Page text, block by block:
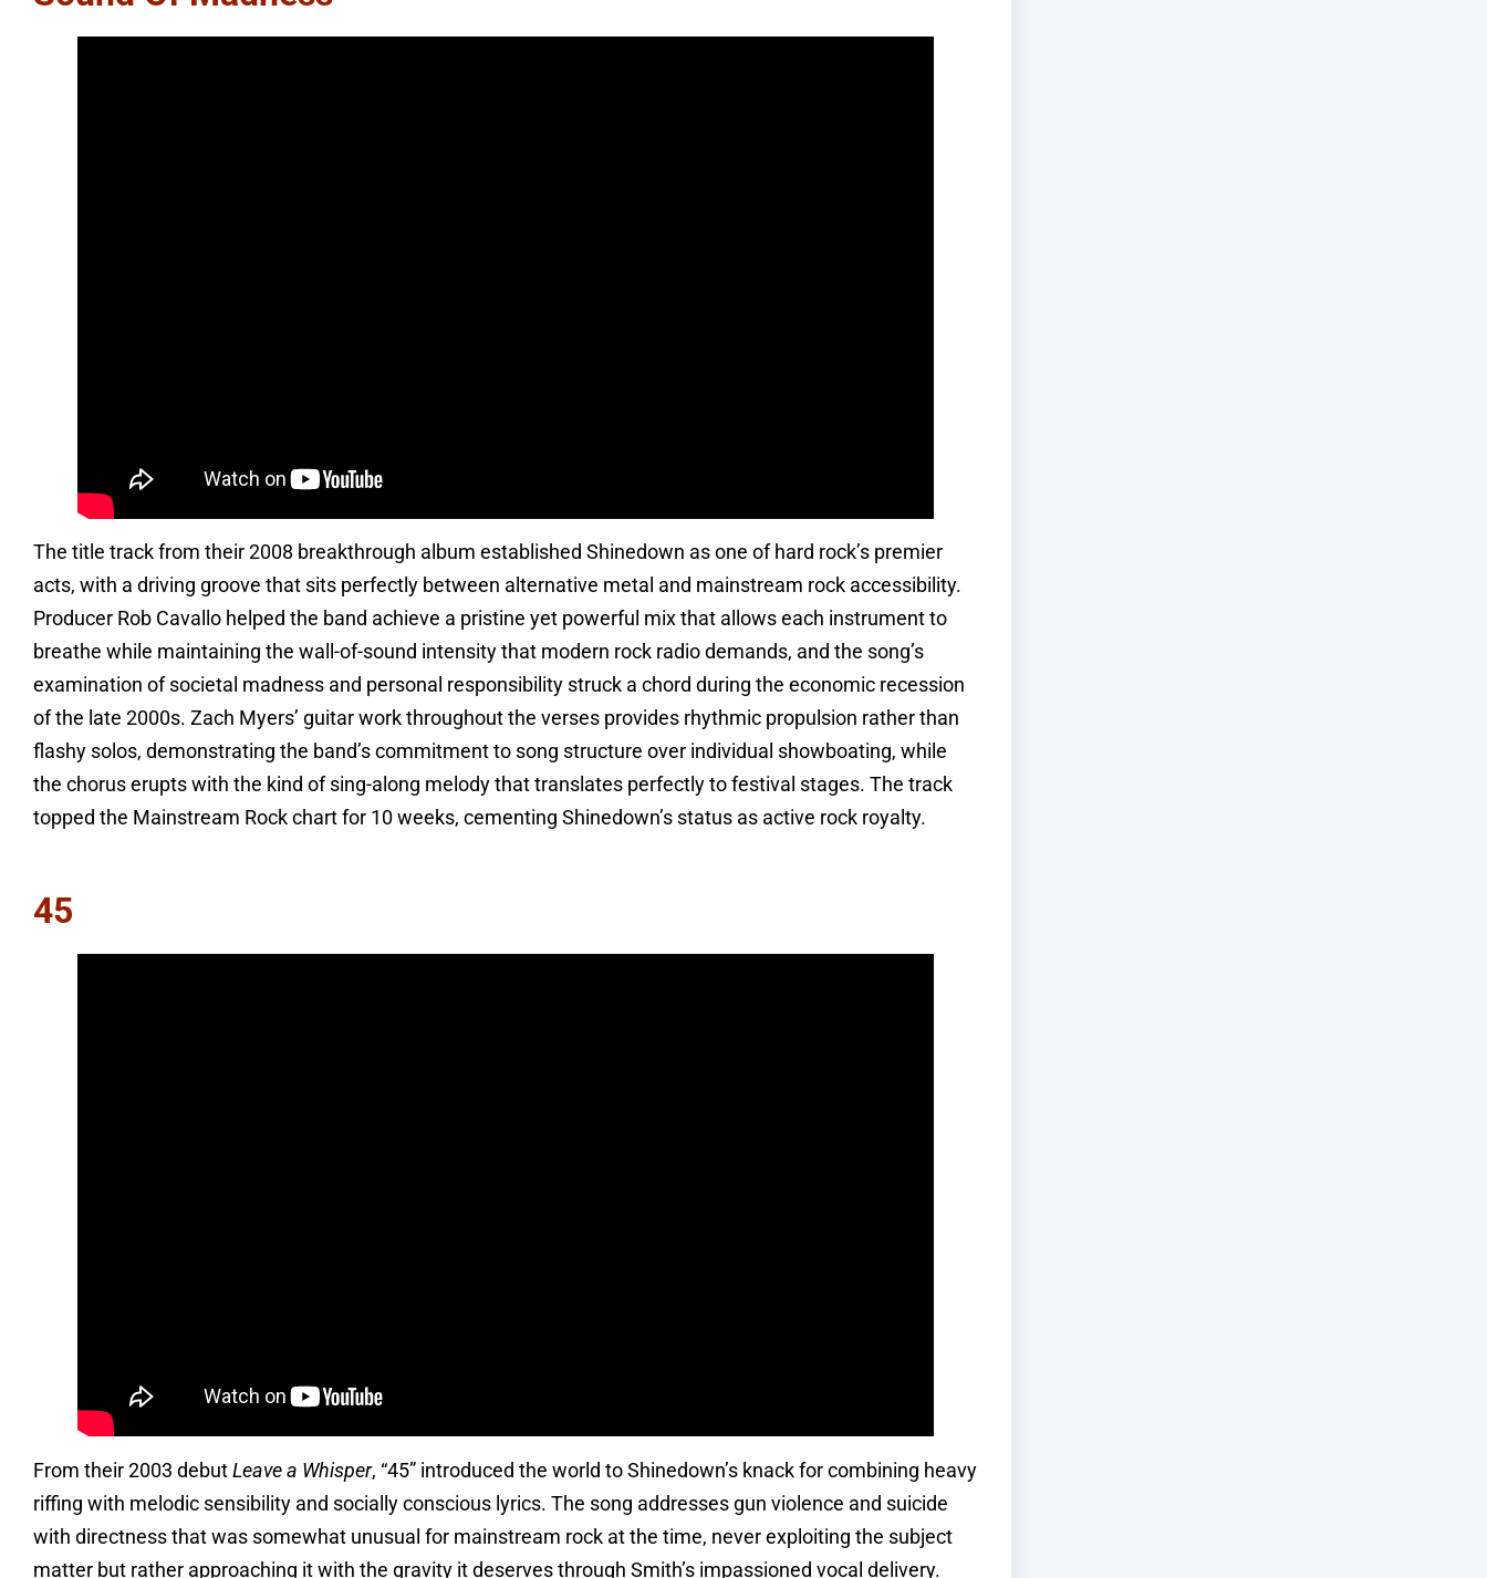
The title track from their 2008 breakthrough album established Shinedown as one of hard rock’s premier
acts, with a driving groove that sits perfectly between alternative metal and mainstream rock accessibility.
Producer Rob Cavallo helped the band achieve a pristine yet powerful mix that allows each instrument to
breathe while maintaining the wall-of-sound intensity that modern rock radio demands, and the song’s
examination of societal madness and personal responsibility struck a chord during the economic recession
of the late 2000s. Zach Myers’ guitar work throughout the verses provides rhythmic propulsion rather than
flashy solos, demonstrating the band’s commitment to song structure over individual showboating, while
the chorus erupts with the kind of sing-along melody that translates perfectly to festival stages. The track
topped the Mainstream Rock chart for 10 weeks, cementing Shinedown’s status as active rock royalty.
45
From their 2003 debut Leave a Whisper, “45” introduced the world to Shinedown’s knack for combining heavy
riffing with melodic sensibility and socially conscious lyrics. The song addresses gun violence and suicide
with directness that was somewhat unusual for mainstream rock at the time, never exploiting the subject
matter but rather approaching it with the gravity it deserves through Smith’s impassioned vocal delivery.